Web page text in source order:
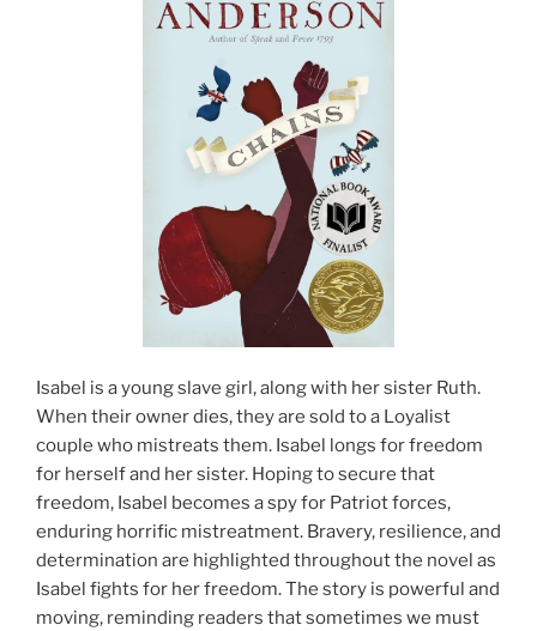
Isabel is a young slave girl, along with her sister Ruth.
When their owner dies, they are sold to a Loyalist
couple who mistreats them. Isabel longs for freedom
for herself and her sister. Hoping to secure that
freedom, Isabel becomes a spy for Patriot forces,
enduring horrific mistreatment. Bravery, resilience, and
determination are highlighted throughout the novel as
Isabel fights for her freedom. The story is powerful and
moving, reminding readers that sometimes we must